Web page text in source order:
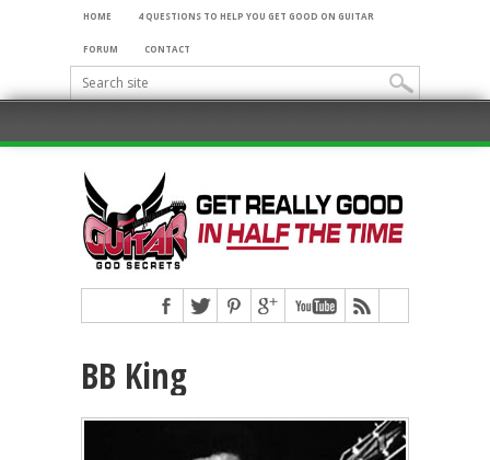
HOME 4 QUESTIONS TO HELP YOU GET GOOD ON GUITAR
FORUM CONTACT
BB King